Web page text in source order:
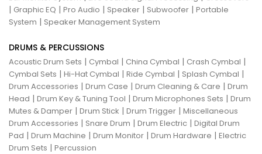
| Graphic EQ | Pro Audio | Speaker | Subwoofer | Portable
System | Speaker Management System
DRUMS & PERCUSSIONS
Acoustic Drum Sets | Cymbal | China Cymbal | Crash Cymbal |
Cymbal Sets | Hi-Hat Cymbal | Ride Cymbal | Splash Cymbal |
Drum Accessories | Drum Case | Drum Cleaning & Care | Drum
Head | Drum Key & Tuning Tool | Drum Microphones Sets | Drum
Mutes & Damper | Drum Stick | Drum Trigger | Miscellaneous
Drum Accessories | Snare Drum | Drum Electric | Digital Drum
Pad | Drum Machine | Drum Monitor | Drum Hardware | Electric
Drum Sets | Percussion